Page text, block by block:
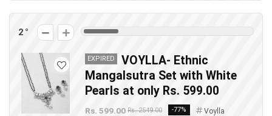
2
EXPIRED
VOYLLA- Ethnic
Mangalsutra Set with White
Pearls at only Rs. 599.00
Rs. 599.00 Rs. 2549.00 -77% Voylla